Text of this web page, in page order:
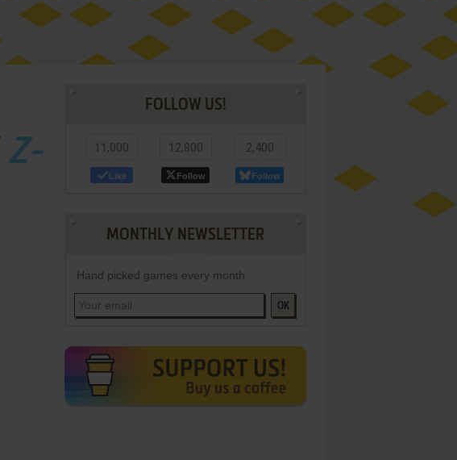
Z-
FOLLOW US!
11,000
Like
12,800
Follow
2,400
Follow
MONTHLY NEWSLETTER
Hand picked games every month
OK